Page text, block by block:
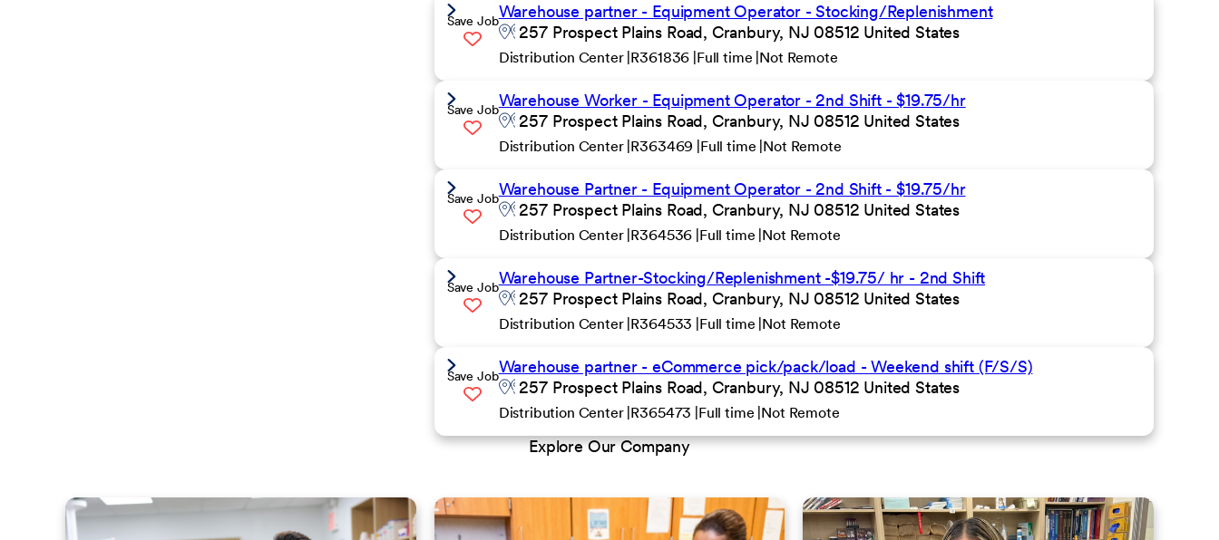
Save JobWarehouse partner - Equipment Operator - Stocking/Replenishment
257 Prospect Plains Road, Cranbury, NJ 08512 United States
Distribution Center R361836 Full time Not Remote
Save JobWarehouse Worker - Equipment Operator - 2nd Shift - $19.75/hr
257 Prospect Plains Road, Cranbury, NJ 08512 United States
Distribution Center R363469 Full time Not Remote
Save JobWarehouse Partner - Equipment Operator - 2nd Shift - $19.75/hr
257 Prospect Plains Road, Cranbury, NJ 08512 United States
Distribution Center R364536 Full time Not Remote
Save JobWarehouse Partner-Stocking/Replenishment -$19.75/ hr - 2nd Shift
257 Prospect Plains Road, Cranbury, NJ 08512 United States
Distribution Center R364533 Full time Not Remote
Save JobWarehouse partner - eCommerce pick/pack/load - Weekend shift (F/S/S)
257 Prospect Plains Road, Cranbury, NJ 08512 United States
Distribution Center R365473 Full time Not Remote
Explore Our Company